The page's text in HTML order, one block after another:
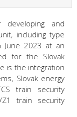
and
including type
June 2023 at an
for the Slovak
is the integration
Slovak energy
train security
train security